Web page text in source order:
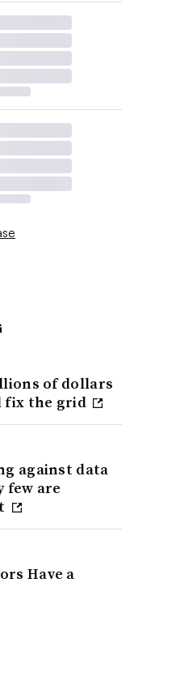
of dollars
fix the grid
against data
few are
Have a